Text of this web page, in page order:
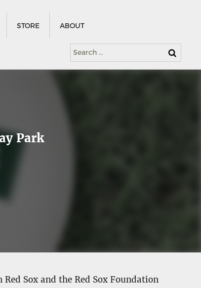
STORE ABOUT
Search
for:
Park
Sox and the Red Sox Foundation